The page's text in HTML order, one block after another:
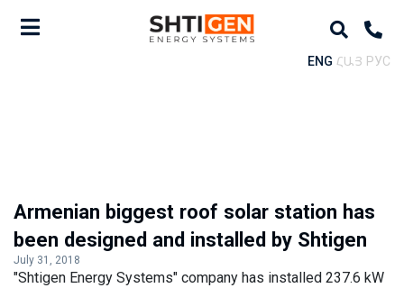
ENG ՀԱՅ РУС
Armenian biggest roof solar station has
been designed and installed by Shtigen
July 31, 2018
"Shtigen Energy Systems" company has installed 237.6 kW